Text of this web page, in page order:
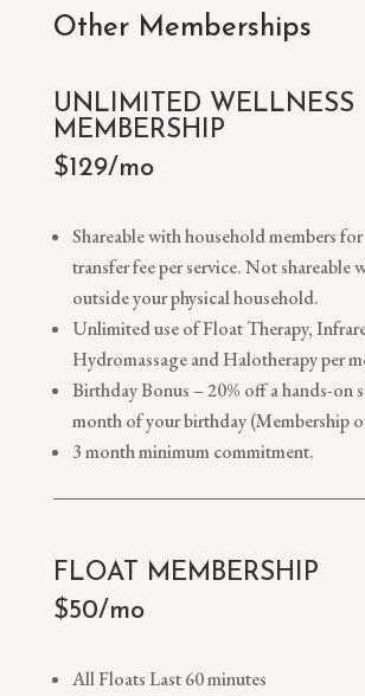
Other Memberships
UNLIMITED WELLNESS
MEMBERSHIP
$129/mo
Shareable with household members
transfer fee per service. Not shareable
outside your physical household.
Unlimited use of Float Therapy,
Hydromassage and Halotherapy per
Birthday Bonus – 20% off a hands-on
month of your birthday (Membership
3 month minimum commitment.
FLOAT MEMBERSHIP
$50/mo
All Floats Last 60 minutes